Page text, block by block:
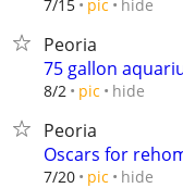
7/15 pic hide
Peoria
75 gallon
8/2 pic hide
Peoria
Oscars for
7/20 pic hide